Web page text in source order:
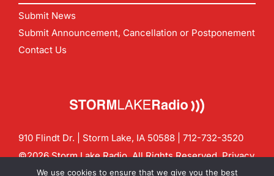
Submit News
Submit Announcement, Cancellation or Postponement
Contact Us
910 Flindt Dr. | Storm Lake, IA 50588 | 712-732-3520
©2026 Storm Lake Radio. All Rights Reserved.Privacy
Policy
CF Digital Group
We use cookies to ensure that we give you the best